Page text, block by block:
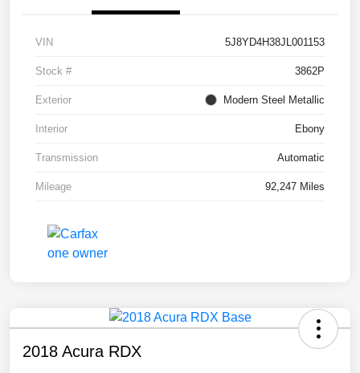
VIN 5J8YD4H38JL001153
Stock # 3862P
Exterior Modern Steel Metallic
Interior Ebony
Transmission Automatic
Mileage 92,247 Miles
2018 Acura RDX